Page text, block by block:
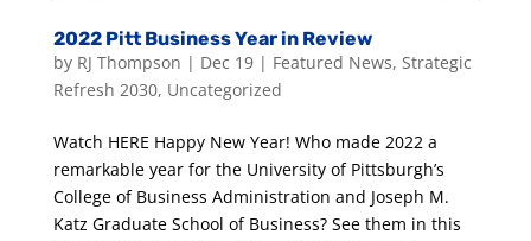
2022 Pitt Business Year in Review
by RJ Thompson | Dec 19| Featured News, Strategic
Refresh 2030, Uncategorized
Watch HERE Happy New Year! Who made 2022 a
remarkable year for the University of Pittsburgh’s
College of Business Administration and Joseph M.
Katz Graduate School of Business? See them in this